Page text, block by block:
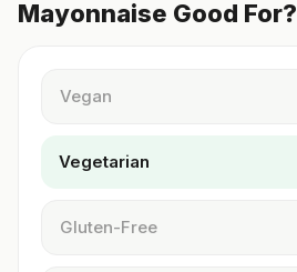
Mayonnaise Good For?
Vegan
Vegetarian
Gluten-Free